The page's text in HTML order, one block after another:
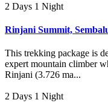
2 Days 1 Night
Rinjani Summit,
This trekking package is
expert mountain climber
Rinjani (3.726 ma...
2 Days 1 Night